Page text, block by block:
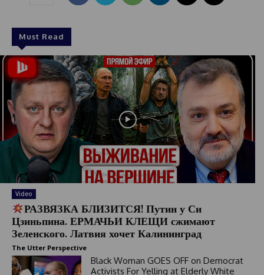
Must Read
Video
РАЗВЯЗКА БЛИЗИТСЯ! Путин у Си
Цзиньпина. ЕРМАЧЬИ КЛЕЩИ сжимают
Зеленского. Латвия хочет Калининград
The Utter Perspective
Black Woman GOES OFF on Democrat
Activists For Yelling at Elderly White